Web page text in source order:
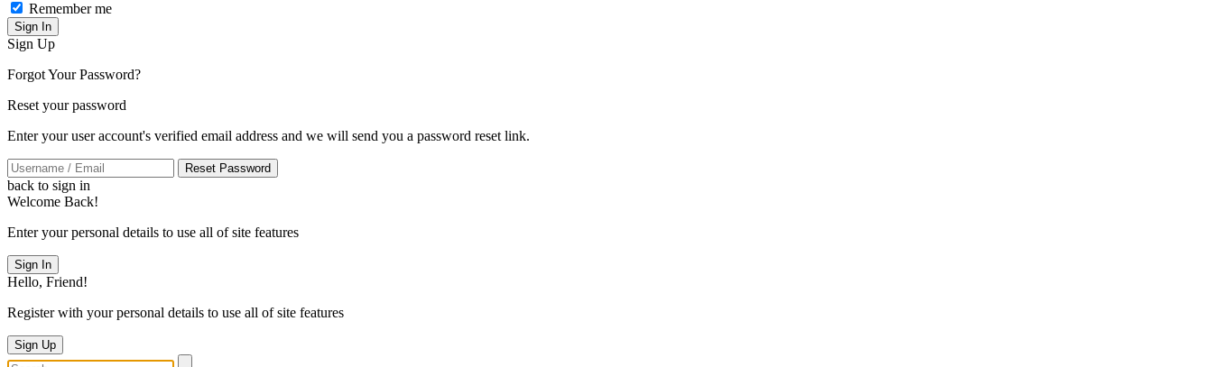
Remember me
Sign In
Sign Up
Forgot Your Password?
Reset your password
Enter your user account's verified email address and we will send you a password reset link.
Reset Password
back to sign in
Welcome Back!
Enter your personal details to use all of site features
Sign In
Hello, Friend!
Register with your personal details to use all of site features
Sign Up